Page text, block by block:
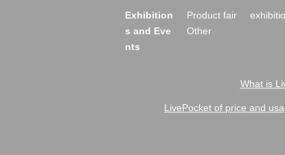
Exhibition
s and Eve
nts
Product fair
Other
What is
LivePocket of price and